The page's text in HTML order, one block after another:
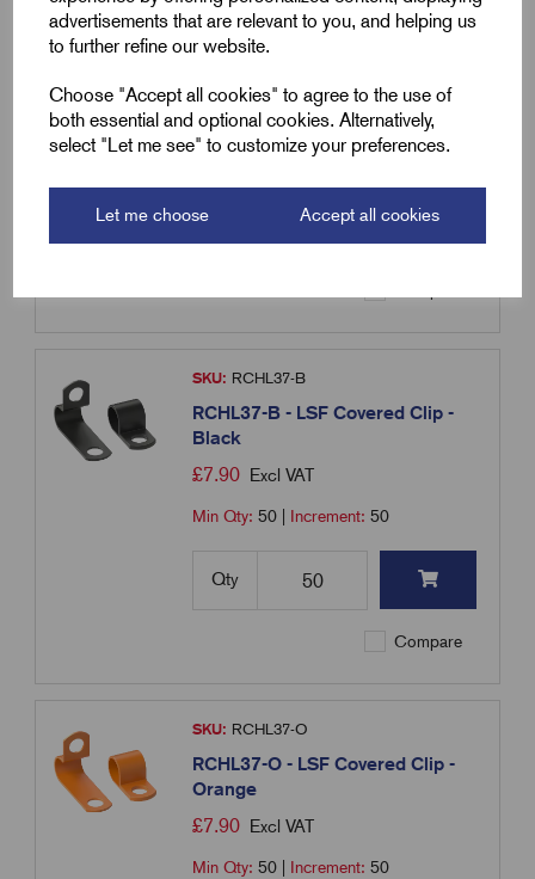
advertisements that are relevant to you, and helping us
to further refine our website.
Choose "Accept all cookies" to agree to the use of
both essential and optional cookies. Alternatively,
select "Let me see" to customize your preferences.
Let me choose Accept all cookies
SKU:RCHL34-O
Orange
£6.87 Excl VAT
SKU: RCHL37-B
RCHL37-B - LSF Covered Clip -
Black
£7.90 Excl VAT
Min Qty:50 Increment:50
Qty
Compare
SKU: RCHL37-O
RCHL37-O - LSF Covered Clip -
Orange
£7.90 Excl VAT
Min Qty:50 Increment:50